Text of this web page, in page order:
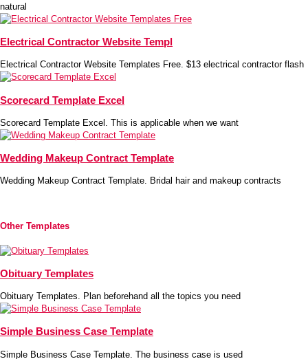
natural
Electrical Contractor Website Templ
Electrical Contractor Website Templates Free. $13 electrical contractor flash
Scorecard Template Excel
Scorecard Template Excel. This is applicable when we want
Wedding Makeup Contract Template
Wedding Makeup Contract Template. Bridal hair and makeup contracts
Other Templates
Obituary Templates
Obituary Templates. Plan beforehand all the topics you need
Simple Business Case Template
Simple Business Case Template. The business case is used